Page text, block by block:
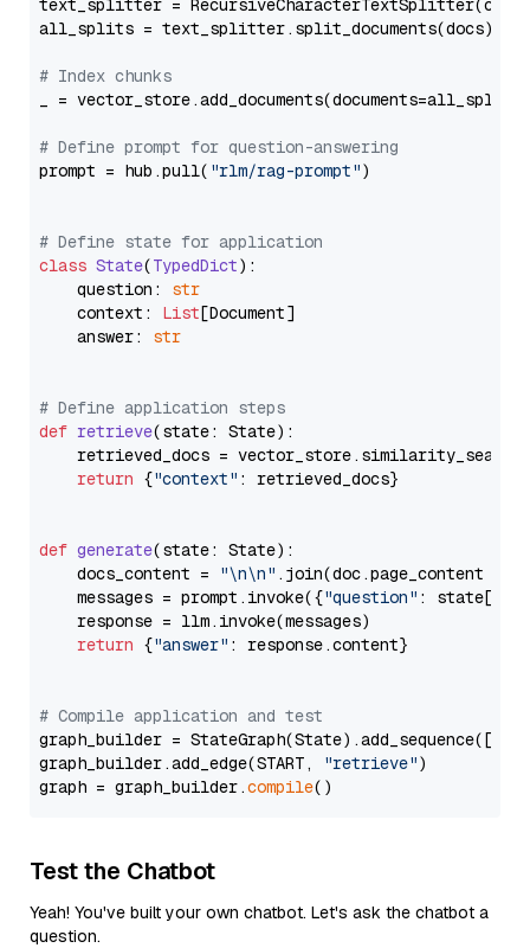
text_splitter =
all_splits = text_splitter.split_documents(docs)
# Index chunks
_ = vector_store.add_documents(documents=all_splits)
# Define prompt for question-answering
prompt = hub.pull( "rlm/rag-prompt")
# Define state for application
class State(TypedDict):
    question:
str
    context:
List[Document]
    answer:
str
# Define application steps
def retrieve(state: State):
retrieved_docs =
return {"context" : retrieved_docs}
def generate(state: State):
    docs_content =
"\n\n" .join(doc.page_content
    messages = prompt.invoke({
"question" : state[
    response = llm.invoke(messages)
return {"answer" : response.content}
# Compile application and test
graph_builder =
graph_builder.add_edge(START,
"retrieve")
graph = graph_builder.compile
Test the Chatbot
Yeah! You've built your own chatbot. Let's ask the chatbot a
question.